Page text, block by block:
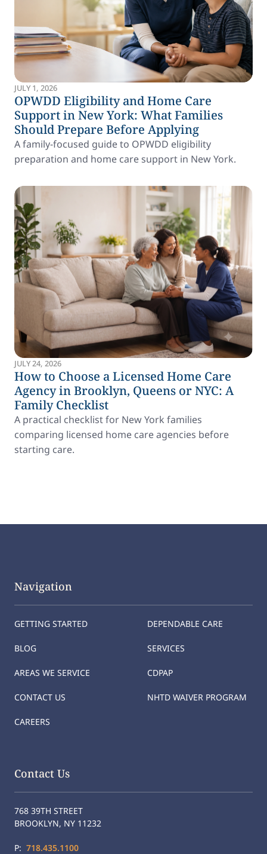
JULY 1, 2026
OPWDD Eligibility and Home Care
Support in New York: What Families
Should Prepare Before Applying
A family-focused guide to OPWDD eligibility
preparation and home care support in New York.
JULY 24, 2026
How to Choose a Licensed Home Care
Agency in Brooklyn, Queens or NYC: A
Family Checklist
A practical checklist for New York families
comparing licensed home care agencies before
starting care.
Navigation
GETTING STARTED
BLOG
AREAS WE SERVICE
CONTACT US
CAREERS
DEPENDABLE CARE
SERVICES
CDPAP
NHTD WAIVER PROGRAM
Contact Us
768 39TH STREET
BROOKLYN, NY 11232
P: 718.435.1100